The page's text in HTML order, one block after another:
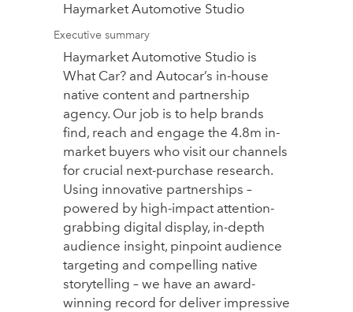
Haymarket Automotive Studio
Executive summary
Haymarket Automotive Studio is
What Car? and Autocar’s in-house
native content and partnership
agency. Our job is to help brands
find, reach and engage the 4.8m in-
market buyers who visit our channels
for crucial next-purchase research.
Using innovative partnerships –
powered by high-impact attention-
grabbing digital display, in-depth
audience insight, pinpoint audience
targeting and compelling native
storytelling – we have an award-
winning record for deliver impressive